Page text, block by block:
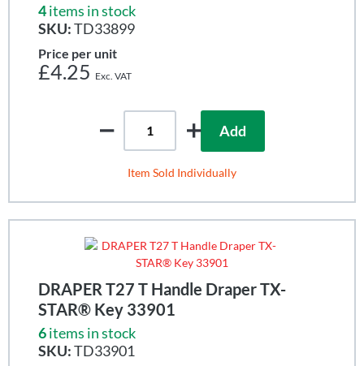
4items in stock
SKU:TD33899
Price per unit
£4.25
Add
Item Sold Individually
DRAPER T27 T Handle Draper TX-
STAR® Key 33901
6items in stock
SKU:TD33901